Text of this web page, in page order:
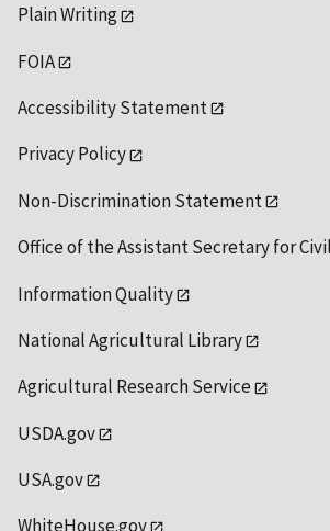
Plain Writing
FOIA
Accessibility Statement
Privacy Policy
Non-Discrimination Statement
Office of the Assistant Secretary for
Information Quality
National Agricultural Library
Agricultural Research Service
USDA.gov
USA.gov
WhiteHouse.gov